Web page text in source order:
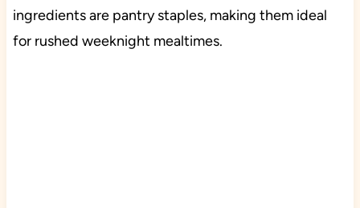
ingredients are pantry staples, making them ideal
for rushed weeknight mealtimes.